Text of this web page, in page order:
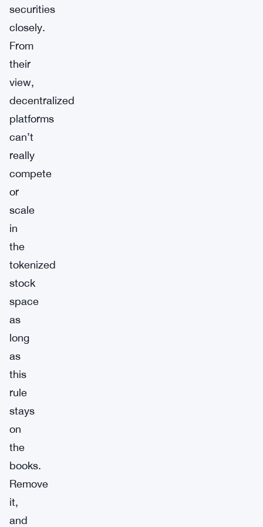
securities
closely.
From
their
view,
decentralized
platforms
can’t
really
compete
or
scale
in
the
tokenized
stock
space
as
long
as
this
rule
stays
on
the
books.
Remove
it,
and